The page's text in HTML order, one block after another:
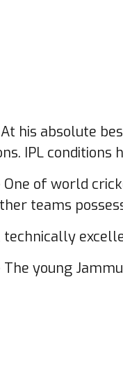
At his absolute
IPL
One of world
teams
technically
The young